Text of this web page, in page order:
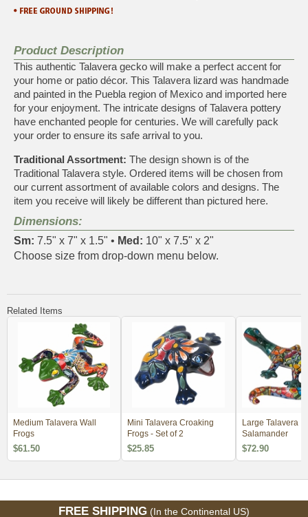
Product Description
This authentic Talavera gecko will make a perfect accent for
your home or patio décor. This Talavera lizard was handmade
and painted in the Puebla region of Mexico and imported here
for your enjoyment. The intricate designs of Talavera pottery
have enchanted people for centuries. We will carefully pack
your order to ensure its safe arrival to you.
Traditional Assortment: The design shown is of the
Traditional Talavera style. Ordered items will be chosen from
our current assortment of available colors and designs. The
item you receive will likely be different than pictured here.
Dimensions:
Sm: 7.5" x 7" x 1.5" • Med: 10" x 7.5" x 2"
Choose size from drop-down menu below.
Related Items
Medium Talavera Wall
Frogs
$61.50
Mini Talavera Croaking
Frogs - Set of 2
$25.85
Large Talavera
Salamander
$72.90
FREE SHIPPING (In the Continental US)